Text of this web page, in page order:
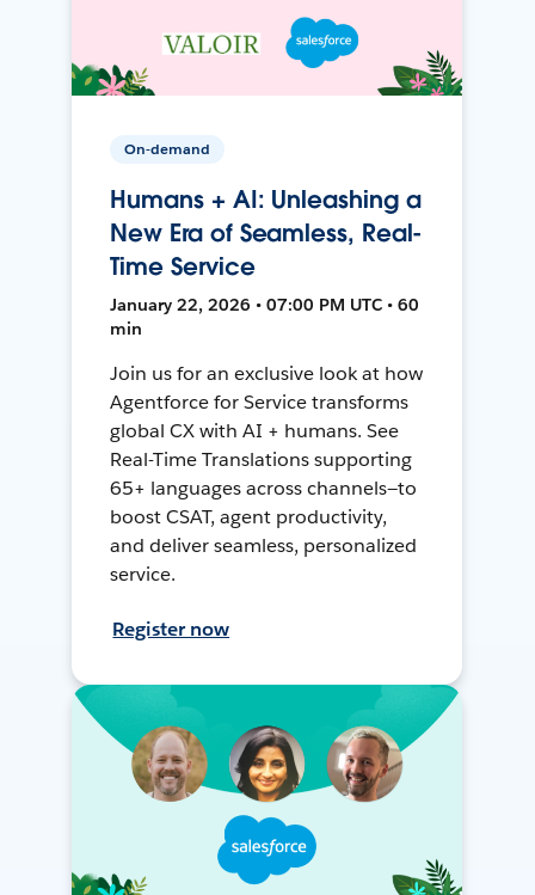
On-demand
Humans + AI: Unleashing a
New Era of Seamless, Real-
Time Service
January 22, 2026 • 07:00 PM UTC • 60
min
Join us for an exclusive look at how
Agentforce for Service transforms
global CX with AI + humans. See
Real-Time Translations supporting
65+ languages across channels—to
boost CSAT, agent productivity,
and deliver seamless, personalized
service.
Register now